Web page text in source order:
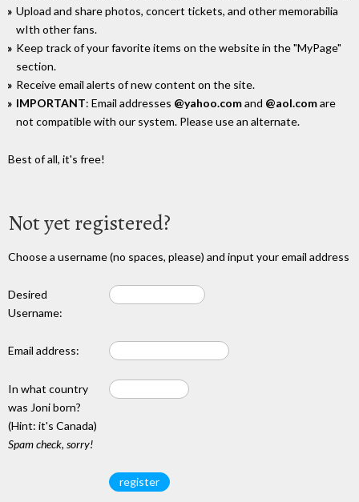
Upload and share photos, concert tickets, and other memorabilia
wIth other fans.
Keep track of your favorite items on the website in the "MyPage"
section.
Receive email alerts of new content on the site.
IMPORTANT: Email addresses @yahoo.comand @aol.comare
not compatible with our system. Please use an alternate.
Best of all, it's free!
Not yet registered?
Choose a username (no spaces, please) and input your email address
Desired
Username:
Email address:
In what country
was Joni born?
(Hint: it's Canada)
Spam check, sorry!